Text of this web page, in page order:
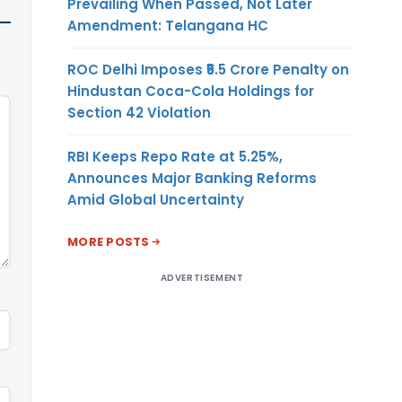
Amendment: Telangana HC
ROC Delhi Imposes ₹5.5 Crore Penalty on
Hindustan Coca-Cola Holdings for
Section 42 Violation
RBI Keeps Repo Rate at 5.25%,
Announces Major Banking Reforms
Amid Global Uncertainty
MORE POSTS
ADVERTISEMENT